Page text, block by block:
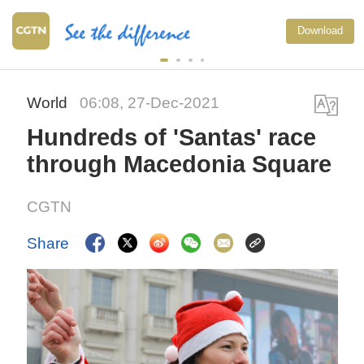
Download
World 06:08, 27-Dec-2021
Hundreds of 'Santas' race
through Macedonia Square
CGTN
Share